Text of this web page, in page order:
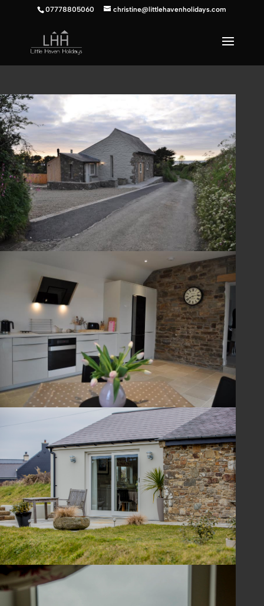
07778805060 christine@littlehavenholidays.com